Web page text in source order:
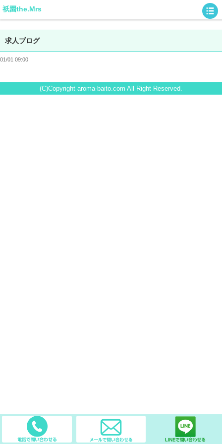
祇園the.Mrs
求人ブログ
01/01 09:00
(C)Copyright aroma-baito.com All Right Reserved.